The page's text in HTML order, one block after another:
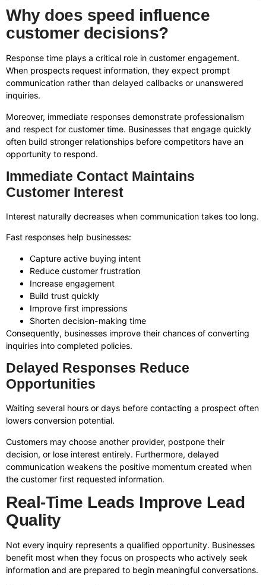
Why does speed influence
customer decisions?
Response time plays a critical role in customer engagement.
When prospects request information, they expect prompt
communication rather than delayed callbacks or unanswered
inquiries.
Moreover, immediate responses demonstrate professionalism
and respect for customer time. Businesses that engage quickly
often build stronger relationships before competitors have an
opportunity to respond.
Immediate Contact Maintains
Customer Interest
Interest naturally decreases when communication takes too long.
Fast responses help businesses:
Capture active buying intent
Reduce customer frustration
Increase engagement
Build trust quickly
Improve first impressions
Shorten decision-making time
Consequently, businesses improve their chances of converting
inquiries into completed policies.
Delayed Responses Reduce
Opportunities
Waiting several hours or days before contacting a prospect often
lowers conversion potential.
Customers may choose another provider, postpone their
decision, or lose interest entirely. Furthermore, delayed
communication weakens the positive momentum created when
the customer first requested information.
Real-Time Leads Improve Lead
Quality
Not every inquiry represents a qualified opportunity. Businesses
benefit most when they focus on prospects who actively seek
information and are prepared to begin meaningful conversations.